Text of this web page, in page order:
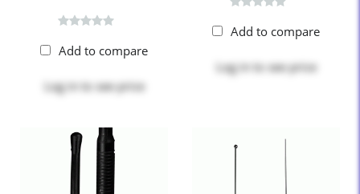
Add to compare
Log in to see price
Add to compare
Log in to see price